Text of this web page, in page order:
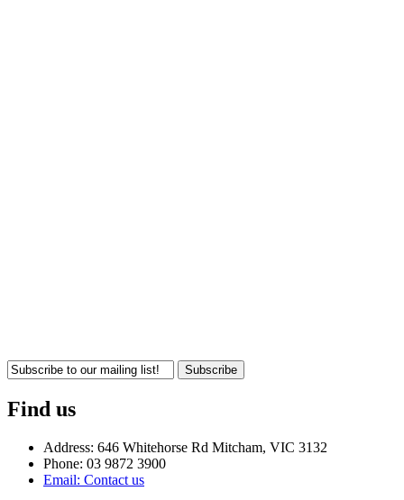
Subscribe
Find us
Address: 646 Whitehorse Rd Mitcham, VIC 3132
Phone: 03 9872 3900
Email: Contact us